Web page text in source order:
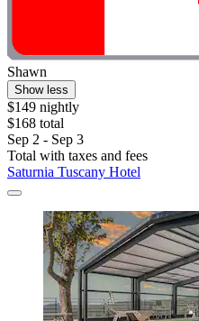
Shawn
Show less
$149 nightly
$168 total
Sep 2 - Sep 3
Total with taxes and fees
Saturnia Tuscany Hotel